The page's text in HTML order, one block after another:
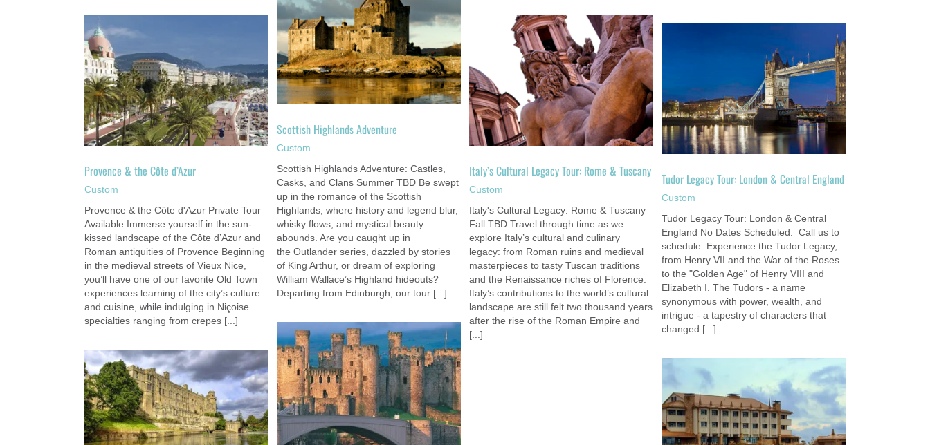
Custom
Scottish Highlands Adventure
Custom
Scottish Highlands Adventure: Castles,
Casks, and Clans Summer TBD Be swept
up in the romance of the Scottish
Highlands, where history and legend blur,
whisky flows, and mystical beauty
abounds. Are you caught up in
the Outlander series, dazzled by stories
of King Arthur, or dream of exploring
William Wallace’s Highland hideouts?
Departing from Edinburgh, our tour [...]
Provence & the Côte d’Azur
Custom
Provence & the Côte d'Azur Private Tour
Available Immerse yourself in the sun-
kissed landscape of the Côte d’Azur and
Roman antiquities of Provence Beginning
in the medieval streets of Vieux Nice,
you’ll have one of our favorite Old Town
experiences learning of the city’s culture
and cuisine, while indulging in Niçoise
specialties ranging from crepes [...]
Italy’s Cultural Legacy Tour: Rome &
Tuscany
Italy’s Cultural Legacy Tour: Rome & Tuscany
Custom
Italy's Cultural Legacy: Rome & Tuscany
Fall TBD Travel through time as we
explore Italy’s cultural and culinary
legacy: from Roman ruins and medieval
masterpieces to tasty Tuscan traditions
and the Renaissance riches of Florence.
Italy’s contributions to the world’s cultural
landscape are still felt two thousand years
after the rise of the Roman Empire and
[...]
Tudor Legacy Tour: London & Central
England
Custom
Tudor Legacy Tour: London & Central England
Custom
Tudor Legacy Tour: London & Central
England No Dates Scheduled. Call us to
schedule. Experience the Tudor Legacy,
from Henry VII and the War of the Roses
to the "Golden Age" of Henry VIII and
Elizabeth I. The Tudors - a name
synonymous with power, wealth, and
intrigue - a tapestry of characters that
changed [...]
Iron Ring Tour: Great Castles of Wales
Custom